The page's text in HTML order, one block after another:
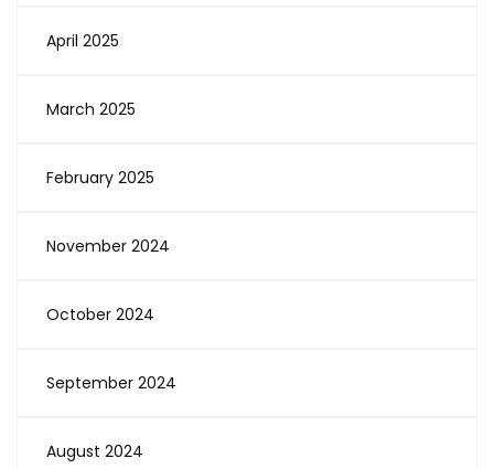
April 2025
March 2025
February 2025
November 2024
October 2024
September 2024
August 2024